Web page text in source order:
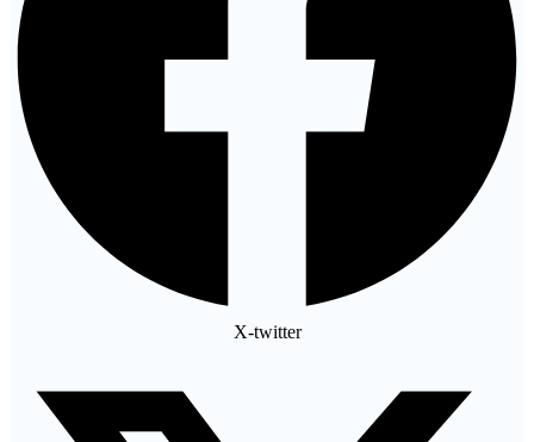
X-twitter